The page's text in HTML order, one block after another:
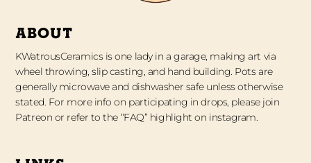
ABOUT
KWatrousCeramics is one lady in a garage, making art via
wheel throwing, slip casting, and hand building. Pots are
generally microwave and dishwasher safe unless otherwise
stated. For more info on participating in drops, please join
Patreon or refer to the “FAQ” highlight on instagram.